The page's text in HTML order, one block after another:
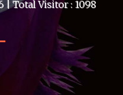
| Total Visitor : 1098